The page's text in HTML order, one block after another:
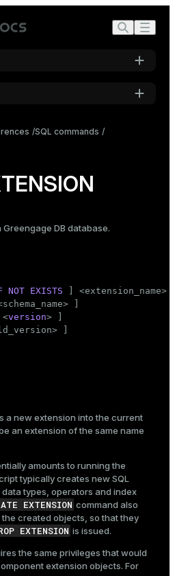
Mode
SQL commands
DB database.
NOT EXISTS ] <extension_name>
schema_name> ]
<version> ]
]
a new extension into the current
an extension of the same name
amounts to running the
typically creates new SQL
types, operators and index
EXTENSION command also
created objects, so that they
EXTENSION is issued.
the same privileges that would
extension objects. For